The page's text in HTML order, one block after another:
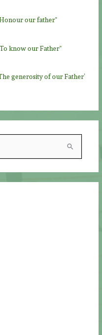
our father”
know our Father”
generosity of our Father’